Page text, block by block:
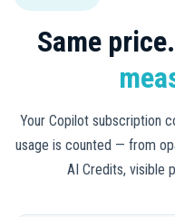
Same
Your Copilot subscription
usage is counted — from
AI Credits, visible